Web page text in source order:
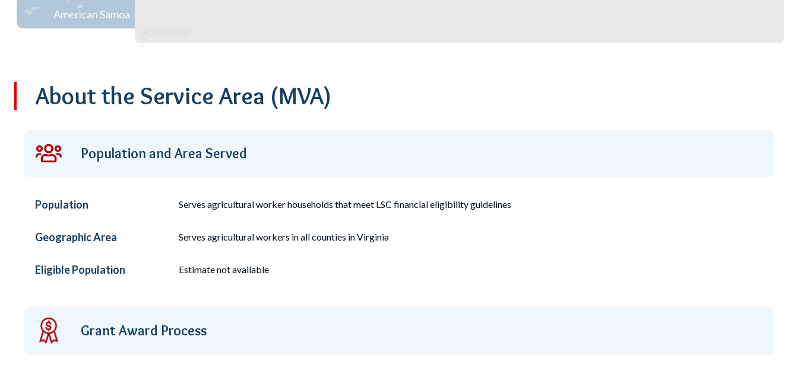
American Samoa
About the Service Area (MVA)
Population and Area Served
Population Serves agricultural workerhouseholds that meet LSC financial eligibility guidelines
Geographic Area Serves agricultural workers in all counties in Virginia
Eligible Population Estimate not available
Grant Award Process